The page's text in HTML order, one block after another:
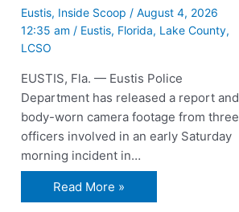
Eustis, Inside Scoop / August 4, 2026
12:35 am / Eustis, Florida, Lake County,
LCSO
EUSTIS, Fla. — Eustis Police
Department has released a report and
body-worn camera footage from three
officers involved in an early Saturday
morning incident in…
Read More »